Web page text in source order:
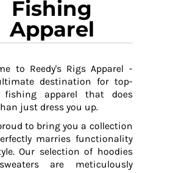
Fishing
Apparel
to Reedy's Rigs Apparel -
destination for top-
fishing apparel that does
just dress you up.
to bring you a collection
marries functionality
Our selection of hoodies
are meticulously